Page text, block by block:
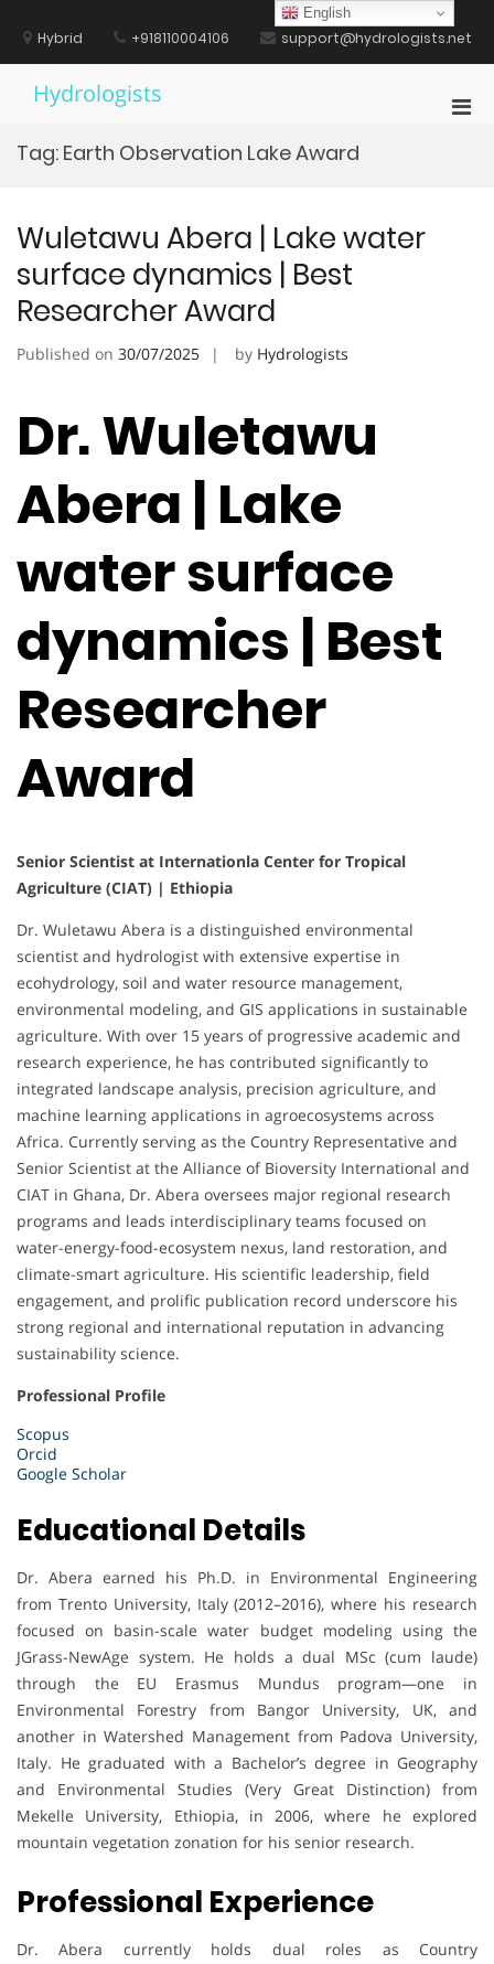
contentHybrid +918110004106 support@hydrologists.net
Hydrologists
Tag: Earth Observation Lake Award
Wuletawu Abera | Lake water
surface dynamics | Best
Researcher Award
Published on 30/07/2025 by Hydrologists
Dr. Wuletawu
Abera | Lake
water surface
dynamics | Best
Researcher
Award
Senior Scientist at Internationla Center for Tropical
Agriculture (CIAT) | Ethiopia
Dr. Wuletawu Abera is a distinguished environmental
scientist and hydrologist with extensive expertise in
ecohydrology, soil and water resource management,
environmental modeling, and GIS applications in sustainable
agriculture. With over 15 years of progressive academic and
research experience, he has contributed significantly to
integrated landscape analysis, precision agriculture, and
machine learning applications in agroecosystems across
Africa. Currently serving as the Country Representative and
Senior Scientist at the Alliance of Bioversity International and
CIAT in Ghana, Dr. Abera oversees major regional research
programs and leads interdisciplinary teams focused on
water-energy-food-ecosystem nexus, land restoration, and
climate-smart agriculture. His scientific leadership, field
engagement, and prolific publication record underscore his
strong regional and international reputation in advancing
sustainability science.
Professional Profile
Scopus
Orcid
Google Scholar
Educational Details
Dr. Abera earned his Ph.D. in Environmental Engineering
from Trento University, Italy (2012–2016), where his research
focused on basin-scale water budget modeling using the
JGrass-NewAge system. He holds a dual MSc (cum laude)
through the EU Erasmus Mundus program—one in
Environmental Forestry from Bangor University, UK, and
another in Watershed Management from Padova University,
Italy. He graduated with a Bachelor’s degree in Geography
and Environmental Studies (Very Great Distinction) from
Mekelle University, Ethiopia, in 2006, where he explored
mountain vegetation zonation for his senior research.
Professional Experience
Dr. Abera currently holds dual roles as Country
English